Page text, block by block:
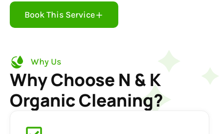
Book This Service
Why Us
Why Choose N & K
Organic Cleaning?